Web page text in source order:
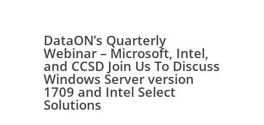
DataON’s Quarterly
Webinar – Microsoft, Intel,
and CCSD Join Us To Discuss
Windows Server version
1709 and Intel Select
Solutions